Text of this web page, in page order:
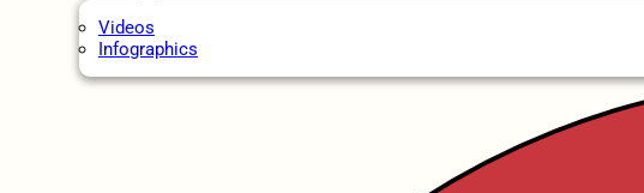
Videos
Infographics